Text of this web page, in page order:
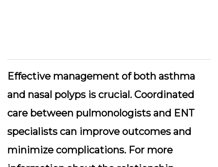
Effective management of both asthma
and nasal polyps is crucial. Coordinated
care between pulmonologists and ENT
specialists can improve outcomes and
minimize complications. For more